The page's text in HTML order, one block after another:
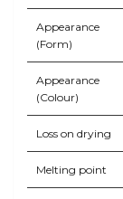
Appearance
(Form)
Appearance
(Colour)
Loss on drying
Melting point